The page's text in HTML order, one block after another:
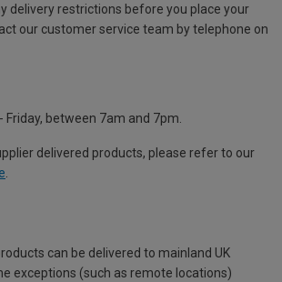
delivery restrictions before you place your
our customer service team by telephone on
Friday, between 7am and 7pm.
delivered products, please refer to our
can be delivered to mainland UK
exceptions (such as remote locations)